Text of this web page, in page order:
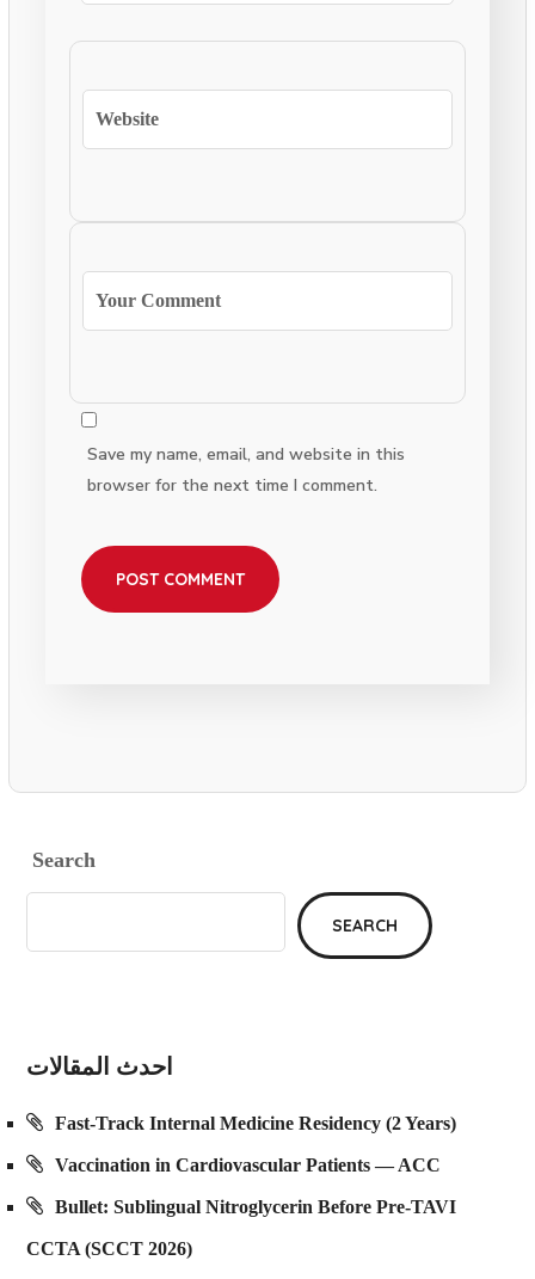
Save my name, email, and website in this
browser for the next time I comment.
Search
SEARCH
احدث المقالات
Fast-Track Internal Medicine Residency (2 Years)
Vaccination in Cardiovascular Patients — ACC
Bullet: Sublingual Nitroglycerin Before Pre-TAVI
CCTA (SCCT 2026)